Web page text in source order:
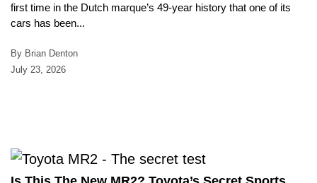
first time in the Dutch marque’s 49-year history that one of its
cars has been...
By Brian Denton
July 23, 2026